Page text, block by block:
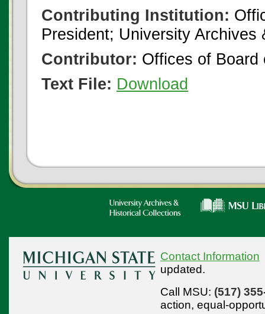
Contributing Institution:
President; University
Contributor: Offices of Board
Text File: Download
Contact Information
updated.
Call MSU: (517)
action, equal-